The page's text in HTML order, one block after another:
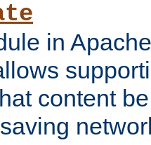
in
content